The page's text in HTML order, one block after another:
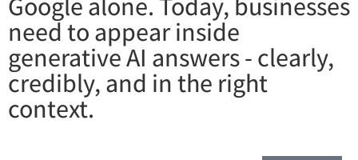
need to appear inside
generative AI answers - clearly,
credibly, and in the right
context.